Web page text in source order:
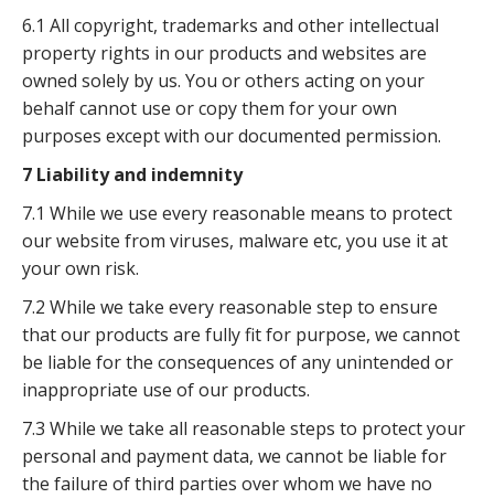
6.1 All copyright, trademarks and other intellectual
property rights in our products and websites are
owned solely by us. You or others acting on your
behalf cannot use or copy them for your own
purposes except with our documented permission.
7 Liability and indemnity
7.1 While we use every reasonable means to protect
our website from viruses, malware etc, you use it at
your own risk.
7.2 While we take every reasonable step to ensure
that our products are fully fit for purpose, we cannot
be liable for the consequences of any unintended or
inappropriate use of our products.
7.3 While we take all reasonable steps to protect your
personal and payment data, we cannot be liable for
the failure of third parties over whom we have no